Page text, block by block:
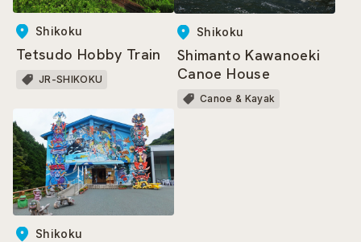
Shikoku
Tetsudo Hobby Train
JR-SHIKOKU
Shikoku
Shimanto Kawanoeki
Canoe House
Canoe & Kayak
Shikoku